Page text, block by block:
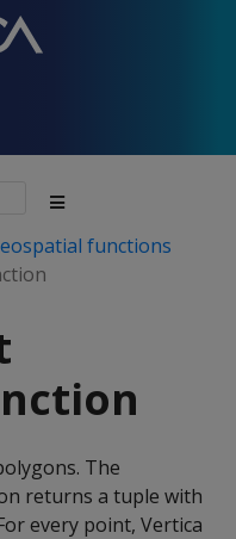
functions
The
returns a tuple with
every point, Vertica